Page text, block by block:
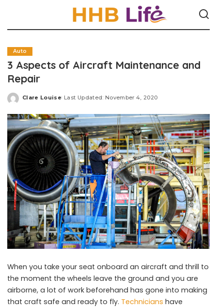
Auto
3 Aspects of Aircraft Maintenance and
Repair
Posted
Clare Louise Last Updated: November 4, 2020
When you take your seat onboard an aircraft and thrill to
the moment the wheels leave the ground and you are
airborne, a lot of work beforehand has gone into making
that craft safe and ready to fly. Technicians have